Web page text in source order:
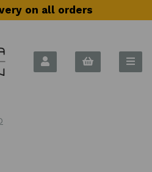
on all orders